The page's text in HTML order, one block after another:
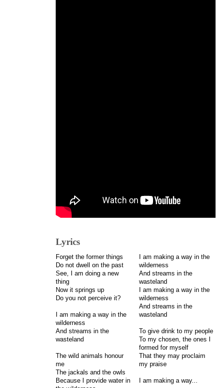
Lyrics
Forget the former things
Do not dwell on the past
See, I am doing a new
thing
Now it springs up
Do you not perceive it?
I am making a way in the
wilderness
And streams in the
wasteland
The wild animals honour
me
The jackals and the owls
Because I provide water in
I am making a way in the
wilderness
And streams in the
wasteland
I am making a way in the
wilderness
And streams in the
wasteland
To give drink to my people
To my chosen, the ones I
formed for myself
That they may proclaim
my praise
I am making a way...